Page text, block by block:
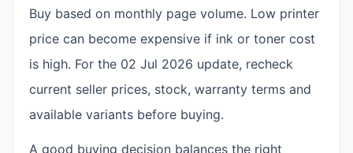
Buy based on monthly page volume. Low printer
price can become expensive if ink or toner cost
is high. For the 02 Jul 2026 update, recheck
current seller prices, stock, warranty terms and
available variants before buying.
A good buying decision balances the right